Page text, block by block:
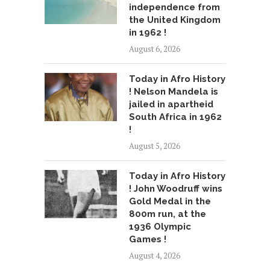
independence from
the United Kingdom
in 1962 !
August 6, 2026
Today in Afro History
! Nelson Mandela is
jailed in apartheid
South Africa in 1962
!
August 5, 2026
Today in Afro History
! John Woodruff wins
Gold Medal in the
800m run, at the
1936 Olympic
Games !
August 4, 2026